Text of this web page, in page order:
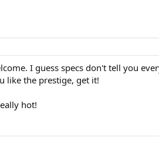
I guess specs don't tell you
like the prestige, get it!
hot!